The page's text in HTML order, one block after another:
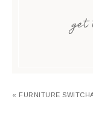
get
« FURNITURE